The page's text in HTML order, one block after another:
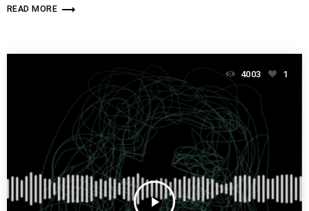
READ MORE trending_flat
play_arrow
4003 1